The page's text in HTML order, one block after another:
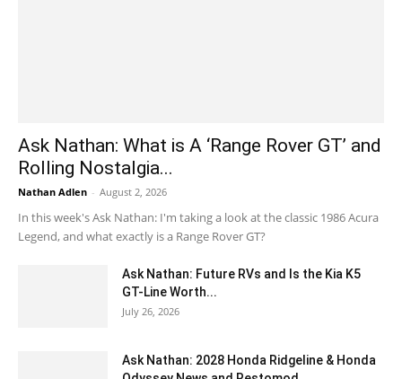
Ask Nathan: What is A ‘Range Rover GT’ and
Rolling Nostalgia...
Nathan Adlen - August 2, 2026
In this week's Ask Nathan: I'm taking a look at the classic 1986 Acura
Legend, and what exactly is a Range Rover GT?
Ask Nathan: Future RVs and Is the Kia K5
GT-Line Worth...
July 26, 2026
Ask Nathan: 2028 Honda Ridgeline & Honda